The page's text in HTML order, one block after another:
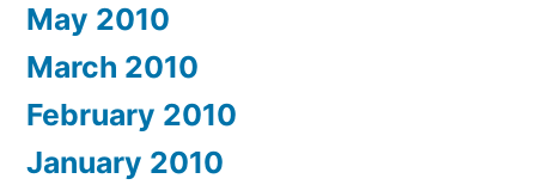
May 2010
March 2010
February 2010
January 2010